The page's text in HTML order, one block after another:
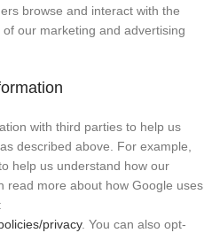
browse and interact with the
our marketing and advertising
with third parties to help us
described above. For example,
help us understand how our
read more about how Google uses
privacy. You can also opt-